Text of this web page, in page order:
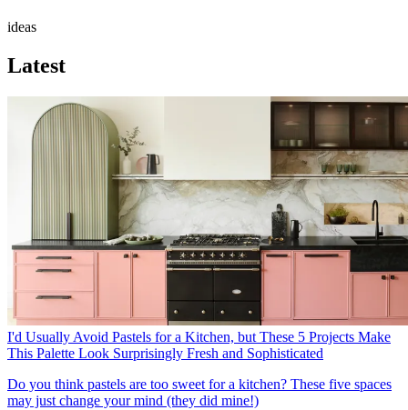
ideas
Latest
I'd Usually Avoid Pastels for a Kitchen, but These 5 Projects Make
This Palette Look Surprisingly Fresh and Sophisticated
Do you think pastels are too sweet for a kitchen? These five spaces
may just change your mind (they did mine!)